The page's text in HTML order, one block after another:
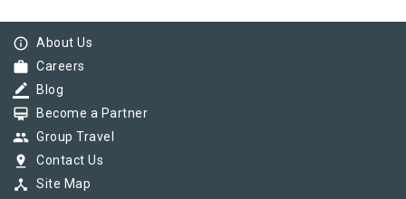
info_outline About Us
work Careers
border_color Blog
card_membership Become a Partner
group Group Travel
pin_drop Contact Us
device_hub Site Map